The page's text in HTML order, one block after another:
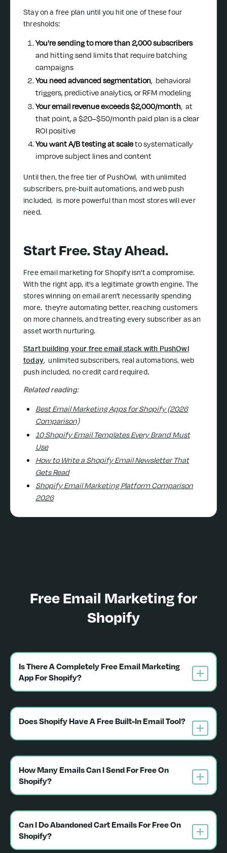
Stay on a free plan until you hit one of these four
thresholds:
You're sending to more than 2,000 subscribers
and hitting send limits that require batching
campaigns
You need advanced segmentation, behavioral
triggers, predictive analytics, or RFM modeling
Your email revenue exceeds $2,000/month, at
that point, a $20–$50/month paid plan is a clear
ROI positive
You want A/B testing at scaleto systematically
improve subject lines and content
Until then, the free tier of PushOwl, with unlimited
subscribers, pre-built automations, and web push
included, is more powerful than most stores will ever
need.
Start Free. Stay Ahead.
Free email marketing for Shopify isn't a compromise.
With the right app, it's a legitimate growth engine. The
stores winning on email aren't necessarily spending
more, they're automating better, reaching customers
on more channels, and treating every subscriber as an
asset worth nurturing.
Start building your free email stack with PushOwl
today, unlimited subscribers, real automations, web
push included, no credit card required.
Related reading:
Best Email Marketing Apps for Shopify (2026
Comparison)
10 Shopify Email Templates Every Brand Must
Use
How to Write a Shopify Email Newsletter That
Gets Read
Shopify Email Marketing Platform Comparison
2026
Free Email Marketing for
Shopify
Is There A Completely Free Email Marketing
App For Shopify?
Does Shopify Have A Free Built-In Email Tool?
How Many Emails Can I Send For Free On
Shopify?
Can I Do Abandoned Cart Emails For Free On
Shopify?